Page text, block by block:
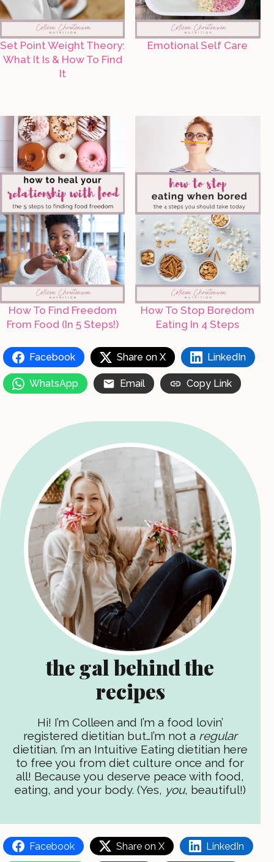
Set Point Weight Theory:
What It Is & How To Find
It
Emotional Self Care
How To Find Freedom
From Food (In 5 Steps!)
How To Stop Boredom
Eating In 4 Steps
Facebook Share on X LinkedIn
WhatsApp Email Copy Link
the gal behind the
recipes
Hi! I’m Colleen and I’m a food lovin’
registered dietitian but…I’m not a regular
dietitian. I’m an Intuitive Eating dietitian here
to free you from diet culture once and for
all! Because you deserve peace with food,
eating, and your body. (Yes, you, beautiful!)
Facebook Share on X LinkedIn